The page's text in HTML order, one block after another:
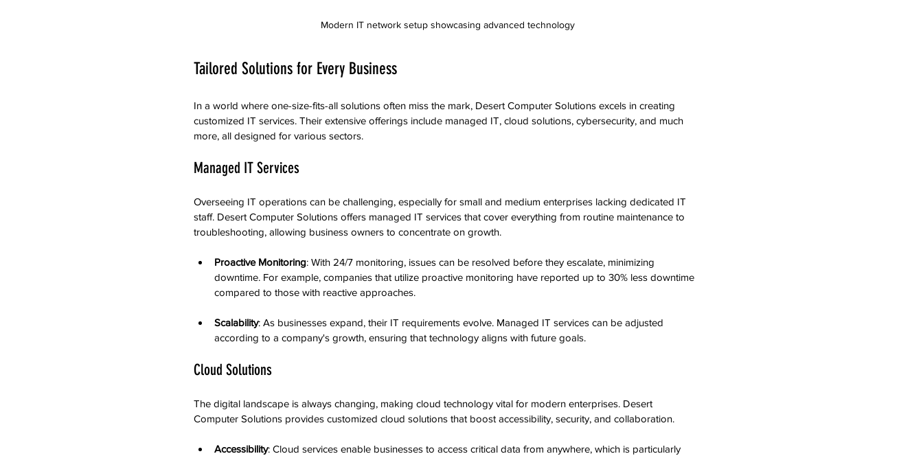
Modern IT network setup showcasing advanced technology
Tailored Solutions for Every Business
In a world where one-size-fits-all solutions often miss the mark, Desert Computer Solutions excels in creating
customized IT services. Their extensive offerings include managed IT, cloud solutions, cybersecurity, and much
more, all designed for various sectors.
Managed IT Services
Overseeing IT operations can be challenging, especially for small and medium enterprises lacking dedicated IT
staff. Desert Computer Solutions offers managed IT services that cover everything from routine maintenance to
troubleshooting, allowing business owners to concentrate on growth.
Proactive Monitoring: With 24/7 monitoring, issues can be resolved before they escalate, minimizing
downtime. For example, companies that utilize proactive monitoring have reported up to 30% less downtime
compared to those with reactive approaches.
Scalability: As businesses expand, their IT requirements evolve. Managed IT services can be adjusted
according to a company's growth, ensuring that technology aligns with future goals.
Cloud Solutions
The digital landscape is always changing, making cloud technology vital for modern enterprises. Desert
Computer Solutions provides customized cloud solutions that boost accessibility, security, and collaboration.
Accessibility: Cloud services enable businesses to access critical data from anywhere, which is particularly